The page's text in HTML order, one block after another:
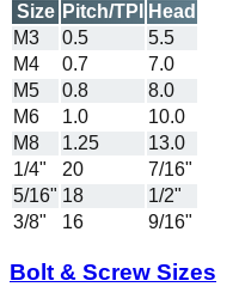
Size Pitch/TPI
Head
M3
0.5
5.5
M4
0.7
7.0
M5
0.8
8.0
M6
1.0
10.0
M8
1.25
13.0
1/4"
20
7/16"
5/16" 18
1/2"
3/8"
16 9/16"
Bolt & Screw Sizes